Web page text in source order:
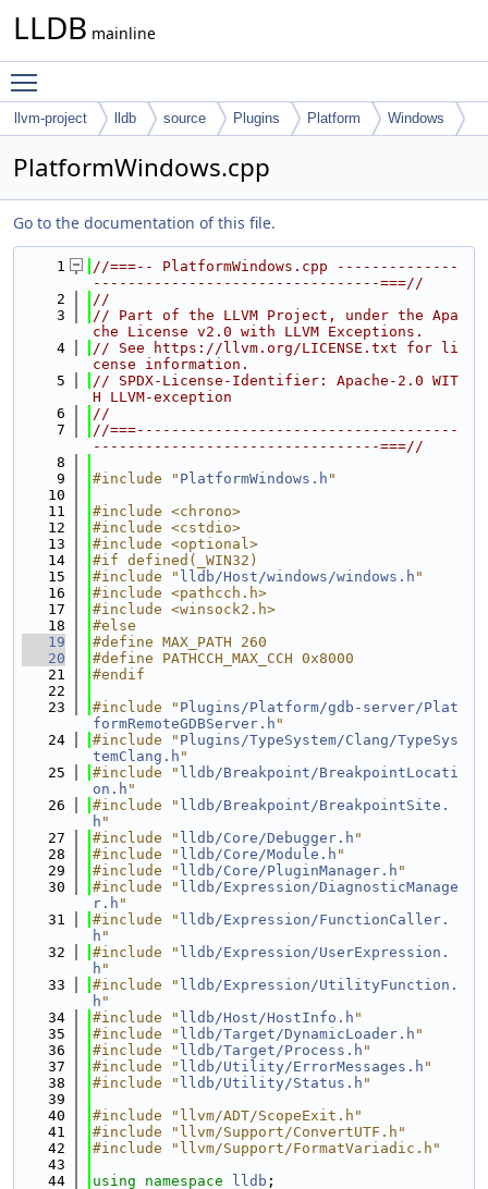
LLDB mainline
llvm-project lldb source Plugins Platform Windows
PlatformWindows.cpp
Go to the documentation of this file.
    1
//===-- PlatformWindows.cpp --------------
---------------------------------===//
    2
//
    3
// Part of the LLVM Project, under the Apa
che License v2.0 with LLVM Exceptions.
    4
// See https://llvm.org/LICENSE.txt for li
cense information.
    5
// SPDX-License-Identifier: Apache-2.0 WIT
H LLVM-exception
    6
//
    7
//===-------------------------------------
---------------------------------===//
    8
    9
#include " PlatformWindows.h "
   10
   11
#include <chrono>
   12
#include <cstdio>
   13
#include <optional>
   14
#if defined(_WIN32)
   15
#include " lldb/Host/windows/windows.h "
   16
#include <pathcch.h>
   17
#include <winsock2.h>
   18
#else
   19
#define MAX_PATH 260
   20
#define PATHCCH_MAX_CCH 0x8000
   21
#endif
   22
   23
#include " Plugins/Platform/gdb-server/Plat
formRemoteGDBServer.h "
   24
#include " Plugins/TypeSystem/Clang/TypeSys
temClang.h "
   25
#include " lldb/Breakpoint/BreakpointLocati
on.h "
   26
#include " lldb/Breakpoint/BreakpointSite.
h "
   27
#include " lldb/Core/Debugger.h "
   28
#include " lldb/Core/Module.h "
   29
#include " lldb/Core/PluginManager.h "
   30
#include " lldb/Expression/DiagnosticManage
r.h "
   31
#include " lldb/Expression/FunctionCaller.
h "
   32
#include " lldb/Expression/UserExpression.
h "
   33
#include " lldb/Expression/UtilityFunction.
h "
   34
#include " lldb/Host/HostInfo.h "
   35
#include " lldb/Target/DynamicLoader.h "
   36
#include " lldb/Target/Process.h "
   37
#include " lldb/Utility/ErrorMessages.h "
   38
#include " lldb/Utility/Status.h "
   39
   40
#include "llvm/ADT/ScopeExit.h"
   41
#include "llvm/Support/ConvertUTF.h"
   42
#include "llvm/Support/FormatVariadic.h"
   43
   44
using namespace lldb ;